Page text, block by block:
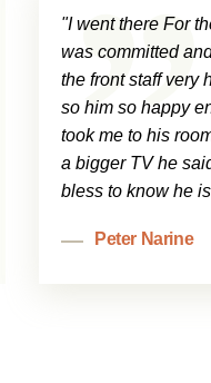
"I went there For
was committed
the front staff very
so him so happy
took me to his
a bigger TV he
bless to know he
Peter Narine